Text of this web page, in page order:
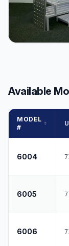
Available
MODEL
#
6004
6005
6006